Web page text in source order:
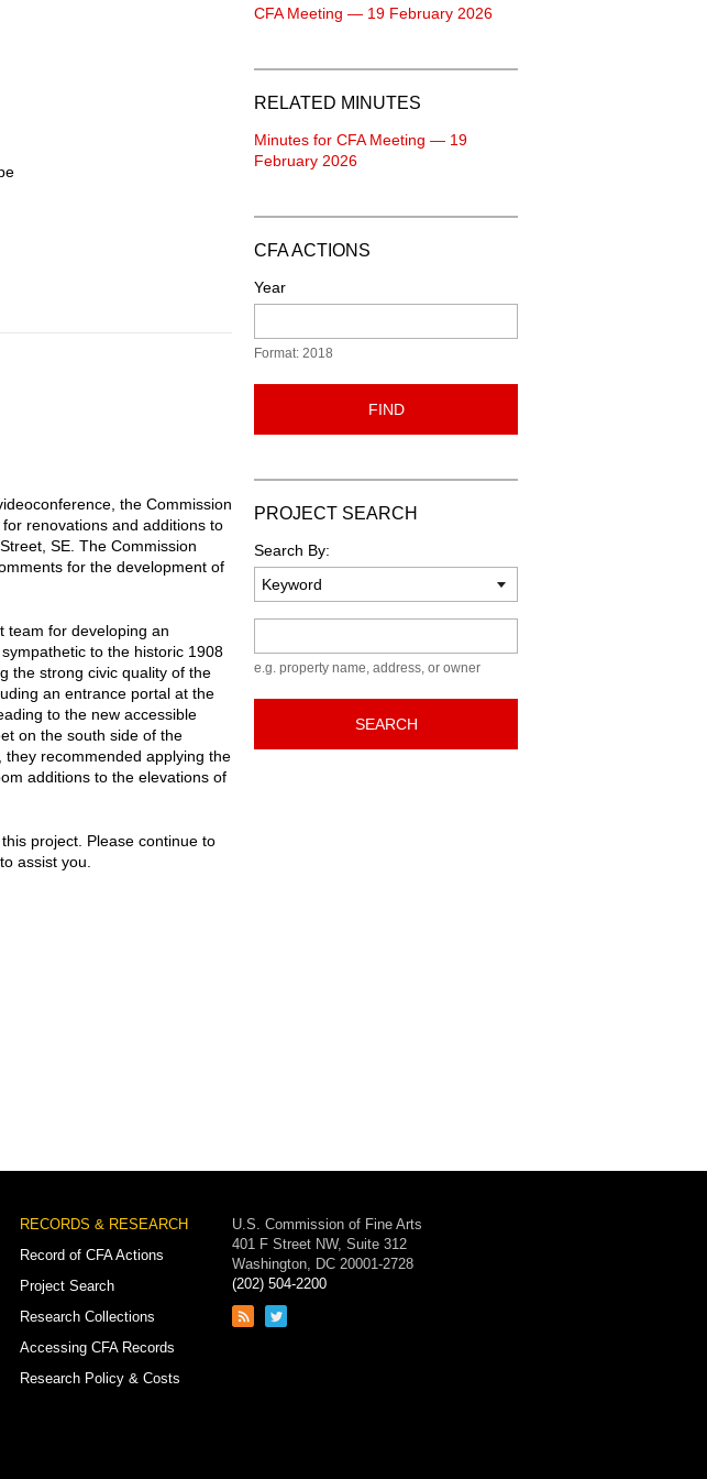
the Commission
renovations and additions to
SE. The Commission
for the development of
team for developing an
to the historic 1908
the strong civic quality of the
an entrance portal at the
to the new accessible
on the south side of the
recommended applying the
additions to the elevations of
project. Please continue to
assist you.
CFA Meeting — 19 February 2026
RELATED MINUTES
Minutes for CFA Meeting — 19
February 2026
CFA ACTIONS
Year
Format: 2018
FIND
PROJECT SEARCH
Search By:
e.g. property name, address, or owner
SEARCH
RECORDS & RESEARCH
Record of CFA Actions
Project Search
Research Collections
Accessing CFA Records
Research Policy & Costs
U.S. Commission of Fine Arts
401 F Street NW, Suite 312
Washington, DC 20001-2728
(202) 504-2200
Link
Link